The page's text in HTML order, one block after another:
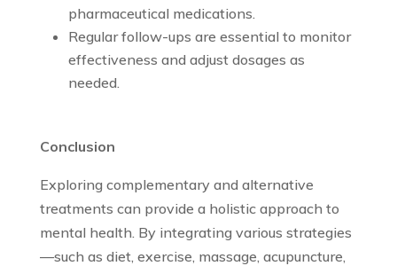
pharmaceutical medications.
Regular follow-ups are essential to monitor
effectiveness and adjust dosages as
needed.
Conclusion
Exploring complementary and alternative
treatments can provide a holistic approach to
mental health. By integrating various strategies
—such as diet, exercise, massage, acupuncture,